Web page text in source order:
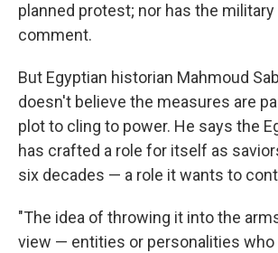
planned protest; nor has the
comment.
But Egyptian historian Mahmoud
doesn't believe the measures are
plot to cling to power. He says the
has crafted a role for itself as
six decades — a role it wants to
"The idea of throwing it into the
view — entities or personalities who